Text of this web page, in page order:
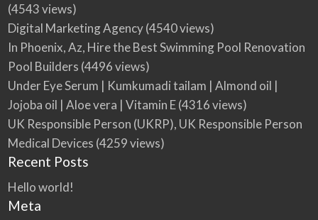
(4543 views)
Digital Marketing Agency(4540 views)
In Phoenix, Az, Hire the Best Swimming Pool Renovation
Pool Builders (4496 views)
Under Eye Serum | Kumkumadi tailam | Almond oil |
Jojoba oil | Aloe vera | Vitamin E(4316 views)
UK Responsible Person (UKRP), UK Responsible Person
Medical Devices (4259 views)
Recent Posts
Hello world!
Meta